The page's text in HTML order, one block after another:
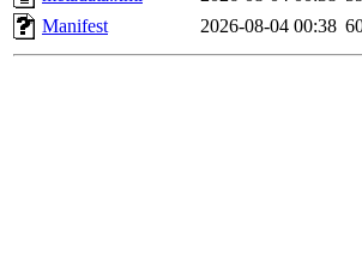
Manifest
2026-08-04 00:38